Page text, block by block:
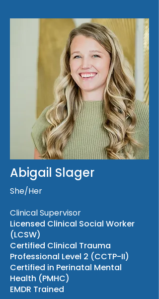
Abigail Slager
She/Her
Clinical Supervisor
Licensed Clinical Social Worker
(LCSW)
Certified Clinical Trauma
Professional Level 2 (CCTP-II)
Certified in Perinatal Mental
Health (PMHC)
EMDR Trained